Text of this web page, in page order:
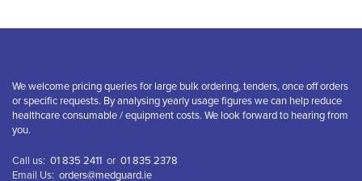
We welcome pricing queries for large bulk ordering, tenders, once off orders
or specific requests. By analysing yearly usage figures we can help reduce
healthcare consumable / equipment costs. We look forward to hearing from
you.
Call us: 01 835 2411 or 01 835 2378
Email Us: orders@medguard.ie